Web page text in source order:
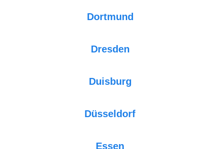
Dortmund
Dresden
Duisburg
Düsseldorf
Essen